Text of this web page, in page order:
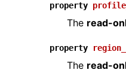
property
The read-
property
The read-